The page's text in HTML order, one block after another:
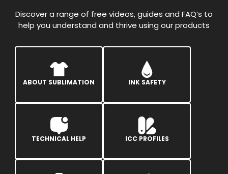
Discover a range of free videos, guides and FAQ’s to
help you understand and thrive using our products
ABOUT SUBLIMATION INK SAFETY
TECHNICAL HELP ICC PROFILES